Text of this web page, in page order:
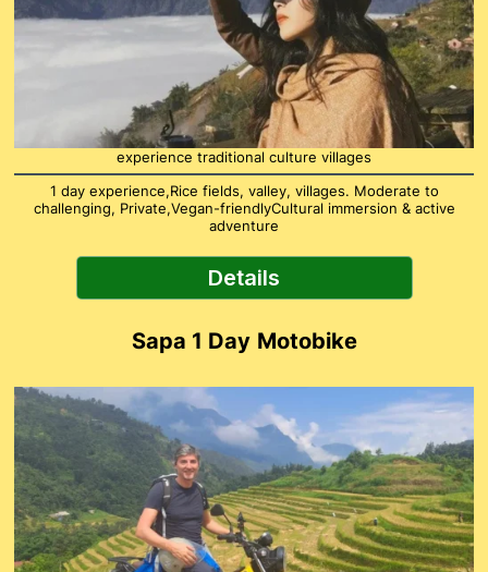
experience traditional culture villages
1 day experience,Rice fields, valley, villages. Moderate to
challenging, Private,Vegan-friendlyCultural immersion & active
adventure
Details
Sapa 1 Day Motobike